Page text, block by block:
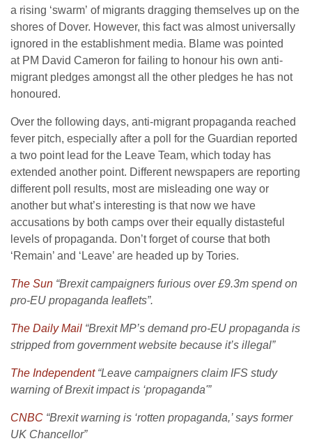
a rising ‘swarm’ of migrants dragging themselves up on the
shores of Dover. However, this fact was almost universally
ignored in the establishment media. Blame was pointed
at PM David Cameron for failing to honour his own anti-
migrant pledges amongst all the other pledges he has not
honoured.
Over the following days, anti-migrant propaganda reached
fever pitch, especially after a poll for the Guardian reported
a two point lead for the Leave Team, which today has
extended another point. Different newspapers are reporting
different poll results, most are misleading one way or
another but what’s interesting is that now we have
accusations by both camps over their equally distasteful
levels of propaganda. Don’t forget of course that both
‘Remain’ and ‘Leave’ are headed up by Tories.
The Sun “Brexit campaigners furious over £9.3m spend on
pro-EU propaganda leaflets”.
The Daily Mail “Brexit MP’s demand pro-EU propaganda is
stripped from government website because it’s illegal”
The Independent“Leave campaigners claim IFS study
warning of Brexit impact is ‘propaganda'”
CNBC “Brexit warning is ‘rotten propaganda,’ says former
UK Chancellor”